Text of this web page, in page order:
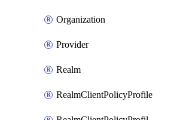
Organization
Provider
Realm
RealmClientPolicyProfile